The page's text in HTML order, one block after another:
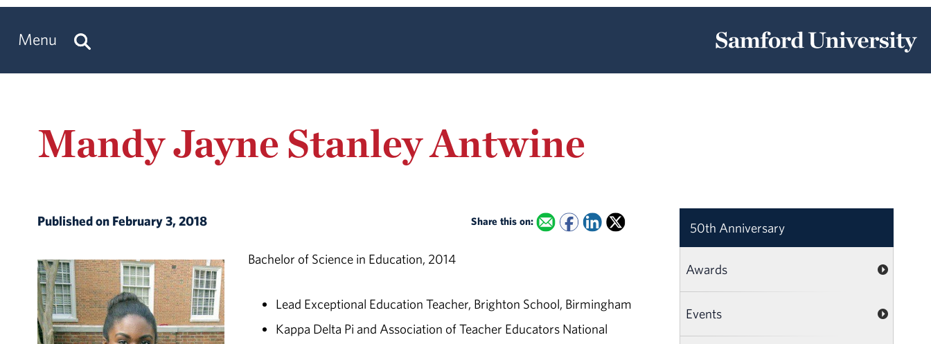
Menu
Mandy Jayne Stanley Antwine
Published on February 3, 2018 Share this on:
Bachelor of Science in Education, 2014
Lead Exceptional Education Teacher, Brighton School, Birmingham
Kappa Delta Pi and Association of Teacher Educators National
50th Anniversary
Awards
Events